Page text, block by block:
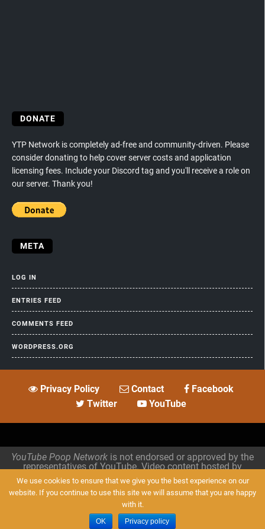
DONATE
YTP Network is completely ad-free and community-driven. Please
consider donating to help cover server costs and application
licensing fees. Include your Discord tag and you'll receive a role on
our server. Thank you!
META
LOG IN
ENTRIES FEED
COMMENTS FEED
WORDPRESS.ORG
Privacy Policy Contact
Facebook
Twitter
YouTube
YouTube Poop Network is not endorsed or approved by the
representatives of YouTube. Video content hosted by
archive.org
Designed by HooThemes . All Rights Reserved.
We use cookies to ensure that we give you the best experience on our
website. If you continue to use this site we will assume that you are happy
with it.
OK Privacy policy